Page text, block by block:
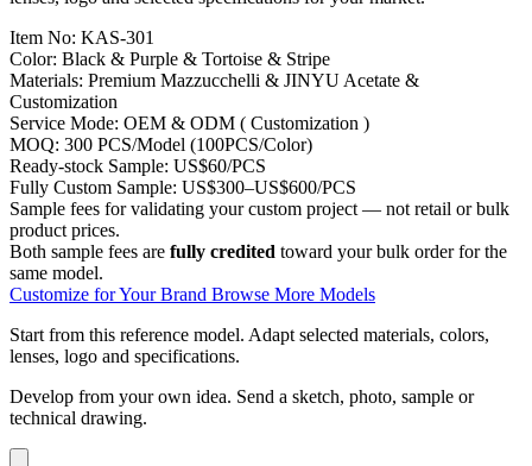
Item No: KAS-301
Color: Black & Purple & Tortoise & Stripe
Materials: Premium Mazzucchelli & JINYU Acetate &
Customization
Service Mode: OEM & ODM ( Customization )
MOQ: 300 PCS/Model (100PCS/Color)
Ready-stock Sample: US$60/PCS
Fully Custom Sample: US$300–US$600/PCS
Sample fees for validating your custom project — not retail or bulk
product prices.
Both sample fees are fully credited toward your bulk order for the
same model.
Customize for Your Brand Browse More Models
Start from this reference model. Adapt selected materials, colors,
lenses, logo and specifications.
Develop from your own idea. Send a sketch, photo, sample or
technical drawing.